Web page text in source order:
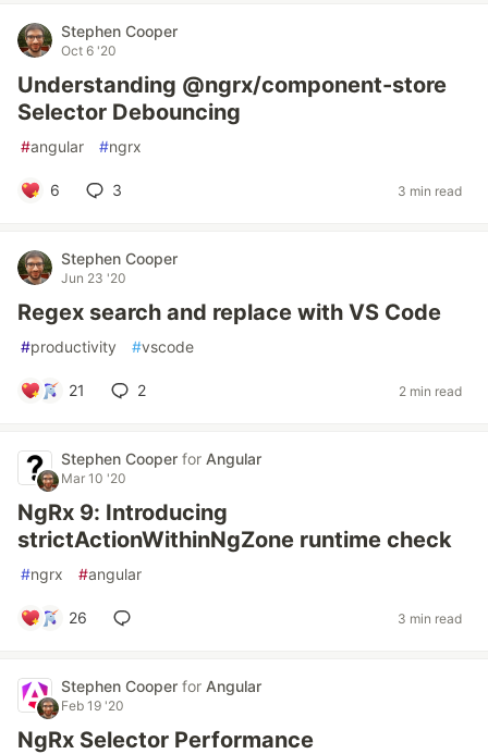
Stephen Cooper
Oct 6 '20
Understanding @ngrx/component-store
Selector Debouncing
#angular #ngrx
6 3 3 min read
Stephen Cooper
Jun 23 '20
Regex search and replace with VS Code
#productivity #vscode
21 2 2 min read
Stephen Cooper for Angular
Mar 10 '20
NgRx 9: Introducing
strictActionWithinNgZone runtime check
#ngrx #angular
26 3 min read
Stephen Cooper for Angular
Feb 19 '20
NgRx Selector Performance